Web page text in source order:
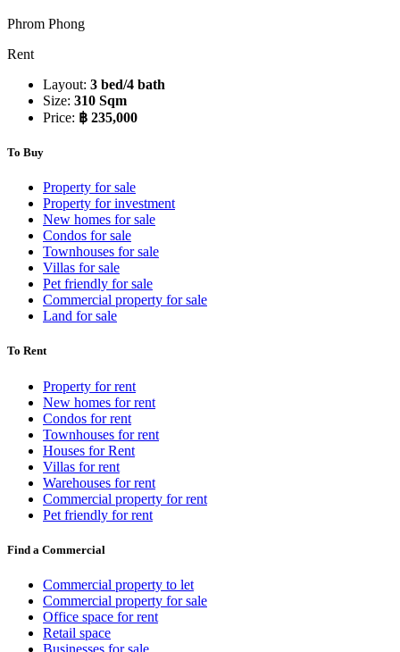
Phrom Phong
Rent
Layout: 3 bed/4 bath
Size: 310 Sqm
Price: ฿ 235,000
To Buy
Property for sale
Property for investment
New homes for sale
Condos for sale
Townhouses for sale
Villas for sale
Pet friendly for sale
Commercial property for sale
Land for sale
To Rent
Property for rent
New homes for rent
Condos for rent
Townhouses for rent
Houses for Rent
Villas for rent
Warehouses for rent
Commercial property for rent
Pet friendly for rent
Find a Commercial
Commercial property to let
Commercial property for sale
Office space for rent
Retail space
Businesses for sale